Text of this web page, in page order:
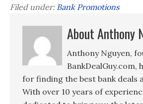
Filed under: Bank Promotions
About Anthony
Anthony Nguyen,
BankDealGuy.com,
for finding the best bank deals
With over 10 years of